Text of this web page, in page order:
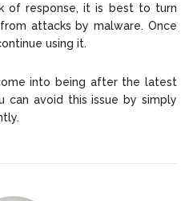
of response, it is best to turn
attacks by malware. Once
using it.
into being after the latest
can avoid this issue by simply